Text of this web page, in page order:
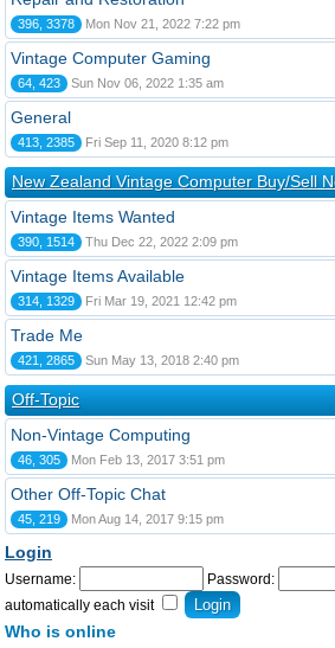
396, 3378 Mon Nov 21, 2022 7:22 pm
Vintage Computer Gaming
64, 423 Sun Nov 06, 2022 1:35 am
General
413, 2385 Fri Sep 11, 2020 8:12 pm
New Zealand Vintage Computer Buy/Sell
Vintage Items Wanted
390, 1514 Thu Dec 22, 2022 2:09 pm
Vintage Items Available
314, 1329 Fri Mar 19, 2021 12:42 pm
Trade Me
421, 2865 Sun May 13, 2018 2:40 pm
Off-Topic
Non-Vintage Computing
46, 305 Mon Feb 13, 2017 3:51 pm
Other Off-Topic Chat
45, 219 Mon Aug 14, 2017 9:15 pm
Login
Username: Password:
automatically each visit
Who is online